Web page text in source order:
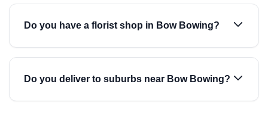
Do you have a florist shop in Bow Bowing?
Do you deliver to suburbs near Bow Bowing?